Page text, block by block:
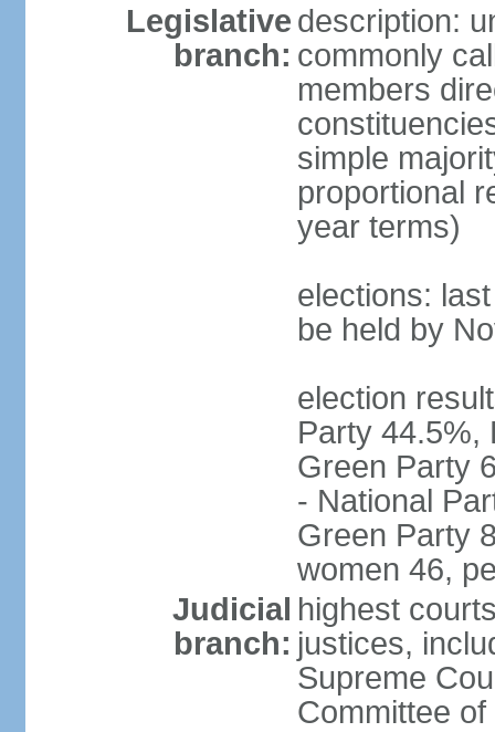
Legislative
branch:
description:
commonly
members
simple
proportional
year terms)
elections:
be held by
election
Party 44.5%,
Green Party
- National
Green Party
women 46,
Judicial
branch:
highest
justices,
Supreme
Committee